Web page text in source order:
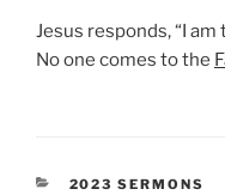
Jesus responds, “I
No one comes to the
CATEGORIES
2023 SERMONS